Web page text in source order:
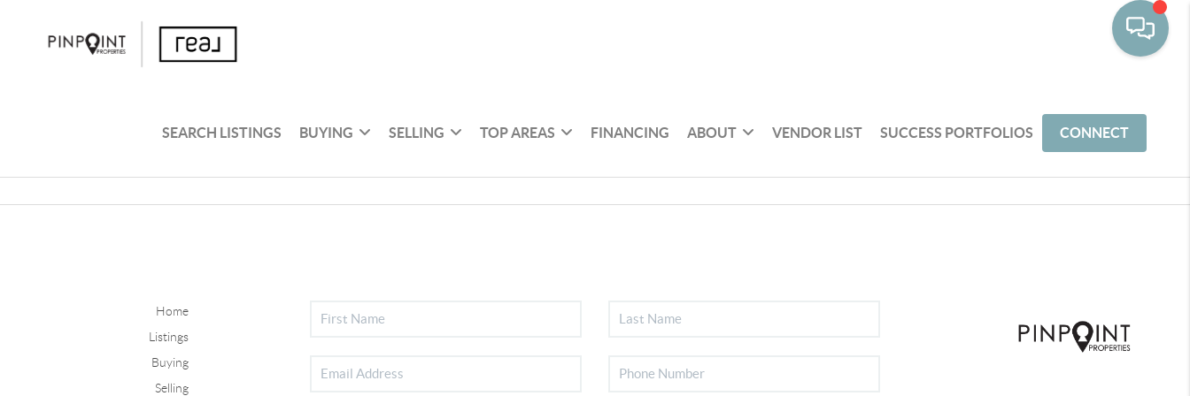
SEARCH LISTINGS BUYING SELLING TOP AREAS FINANCING ABOUT VENDOR LIST SUCCESS PORTFOLIOS CONNECT
Home
Listings
Buying
Selling